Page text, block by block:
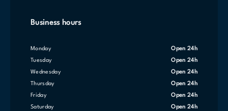
Business hours
Monday Open 24h
Tuesday Open 24h
Wednesday Open 24h
Thursday Open 24h
Friday Open 24h
Saturday Open 24h